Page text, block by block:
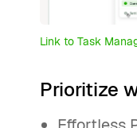
Link to Task
Prioritize